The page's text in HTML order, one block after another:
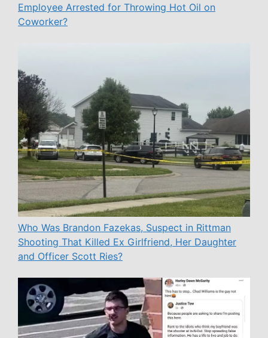
Employee Arrested for Throwing Hot Oil on
Coworker?
Who Was Brandon Fazekas, Suspect in Rittman
Shooting That Killed Ex Girlfriend, Her Daughter
and Officer Scott Ries?